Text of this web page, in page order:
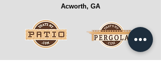
Acworth, GA